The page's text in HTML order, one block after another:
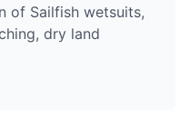
of Sailfish wetsuits,
dry land